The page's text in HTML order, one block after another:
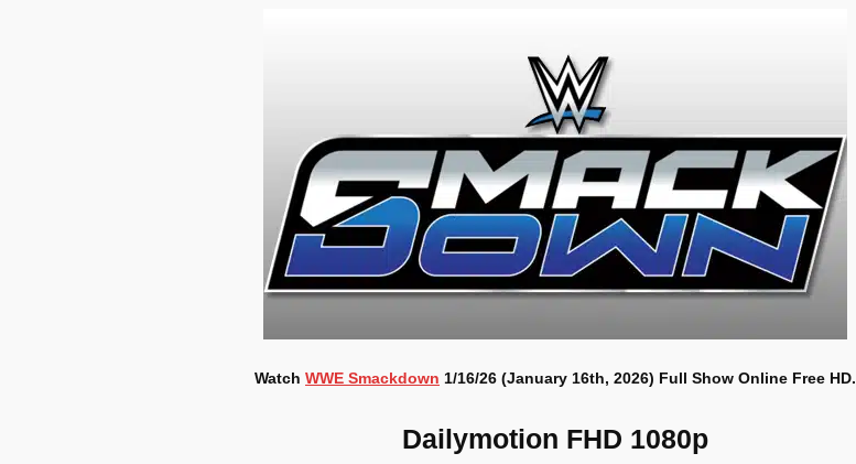
Watch WWE Smackdown 1/16/26 (January 16th, 2026) Full Show Online Free HD.
Dailymotion FHD 1080p